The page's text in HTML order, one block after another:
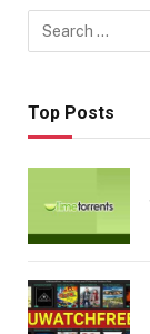
Top Posts